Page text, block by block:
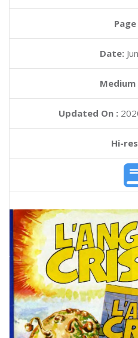
Page
Date:
Medium
Updated On :
Hi-